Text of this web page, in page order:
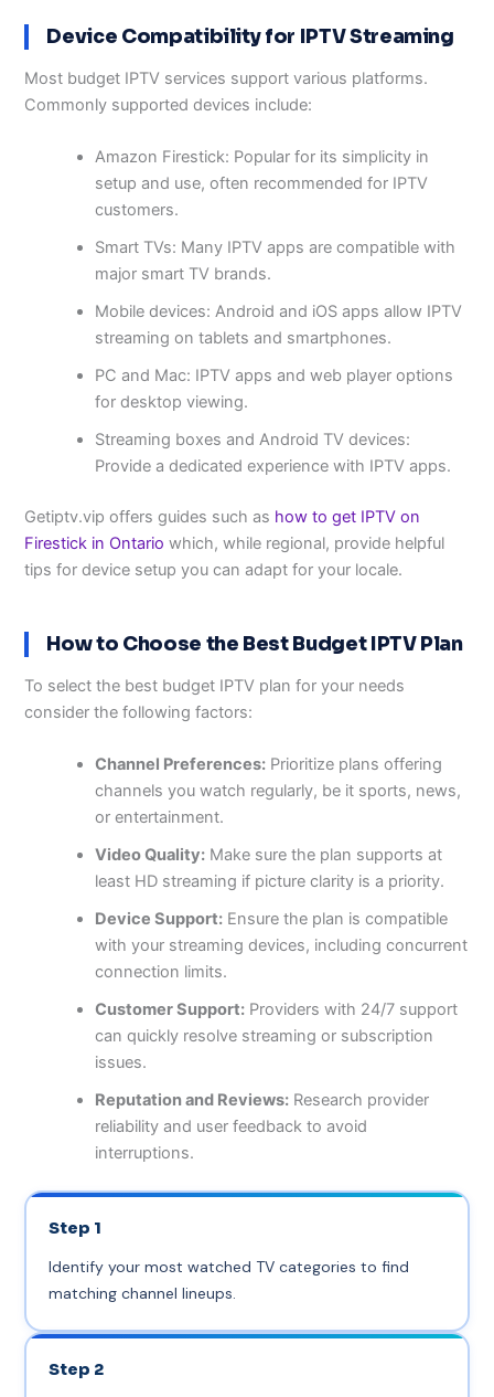
Device Compatibility for IPTV Streaming
Most budget IPTV services support various platforms.
Commonly supported devices include:
Amazon Firestick: Popular for its simplicity in
setup and use, often recommended for IPTV
customers.
Smart TVs: Many IPTV apps are compatible with
major smart TV brands.
Mobile devices: Android and iOS apps allow IPTV
streaming on tablets and smartphones.
PC and Mac: IPTV apps and web player options
for desktop viewing.
Streaming boxes and Android TV devices:
Provide a dedicated experience with IPTV apps.
Getiptv.vip offers guides such as how to get IPTV on
Firestick in Ontario which, while regional, provide helpful
tips for device setup you can adapt for your locale.
How to Choose the Best Budget IPTV Plan
To select the best budget IPTV plan for your needs
consider the following factors:
Channel Preferences: Prioritize plans offering
channels you watch regularly, be it sports, news,
or entertainment.
Video Quality: Make sure the plan supports at
least HD streaming if picture clarity is a priority.
Device Support: Ensure the plan is compatible
with your streaming devices, including concurrent
connection limits.
Customer Support: Providers with 24/7 support
can quickly resolve streaming or subscription
issues.
Reputation and Reviews: Research provider
reliability and user feedback to avoid
interruptions.
Step 1
Identify your most watched TV categories to find
matching channel lineups.
Step 2